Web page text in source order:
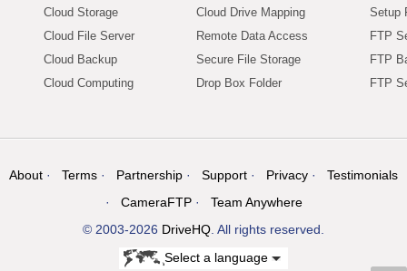
Cloud Storage
Cloud File Server
Cloud Backup
Cloud Computing
Cloud Drive Mapping
Remote Data Access
Secure File Storage
Drop Box Folder
Setup
FTP
FTP
FTP
About Terms Partnership Support Privacy
Testimonials
CameraFTP
Team Anywhere
© 2003-2026 DriveHQ. All rights reserved.
Select a language